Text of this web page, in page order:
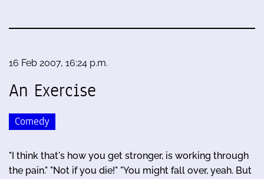
16 Feb 2007, 16:24 p.m.
An Exercise
Comedy
"I think that's how you get stronger, is working through
the pain." "Not if you die!" "You might fall over, yeah. But